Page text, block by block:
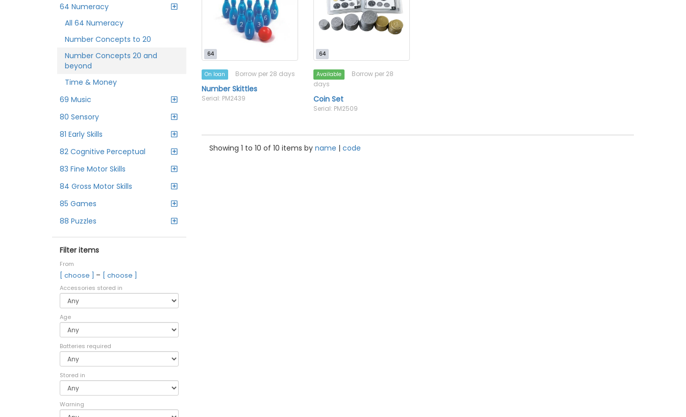
64 Numeracy
All 64 Numeracy
Number Concepts to 20
Number Concepts 20 and
beyond
Time & Money
69 Music
80 Sensory
81 Early Skills
82 Cognitive Perceptual
83 Fine Motor Skills
84 Gross Motor Skills
85 Games
88 Puzzles
Filter items
From
[ choose ] – [ choose ]
Accessories stored in
Age
Batteries required
Stored in
Warning
64
On loan Borrow per 28 days
Number Skittles
Serial: PM2439
64
Available
Borrow per 28
days
Coin Set
Serial: PM2509
Showing 1 to 10 of 10 items by name | code